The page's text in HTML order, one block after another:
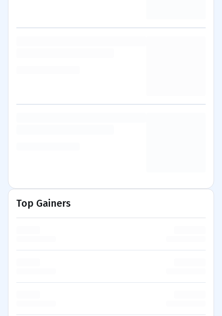
Top Gainers